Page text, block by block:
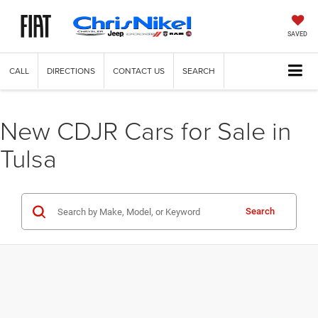
SAVED
CALL DIRECTIONS CONTACT US SEARCH
New CDJR Cars for Sale in
Tulsa
Search